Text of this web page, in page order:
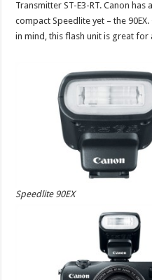
Transmitter ST-E3-RT. Canon
compact Speedlite yet – the
in mind, this flash unit is great
Speedlite 90EX